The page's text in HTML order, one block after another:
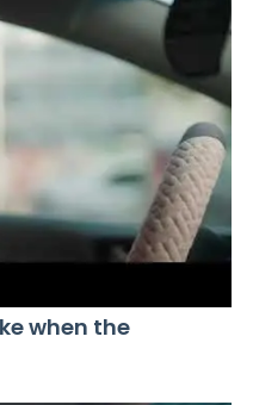
when the